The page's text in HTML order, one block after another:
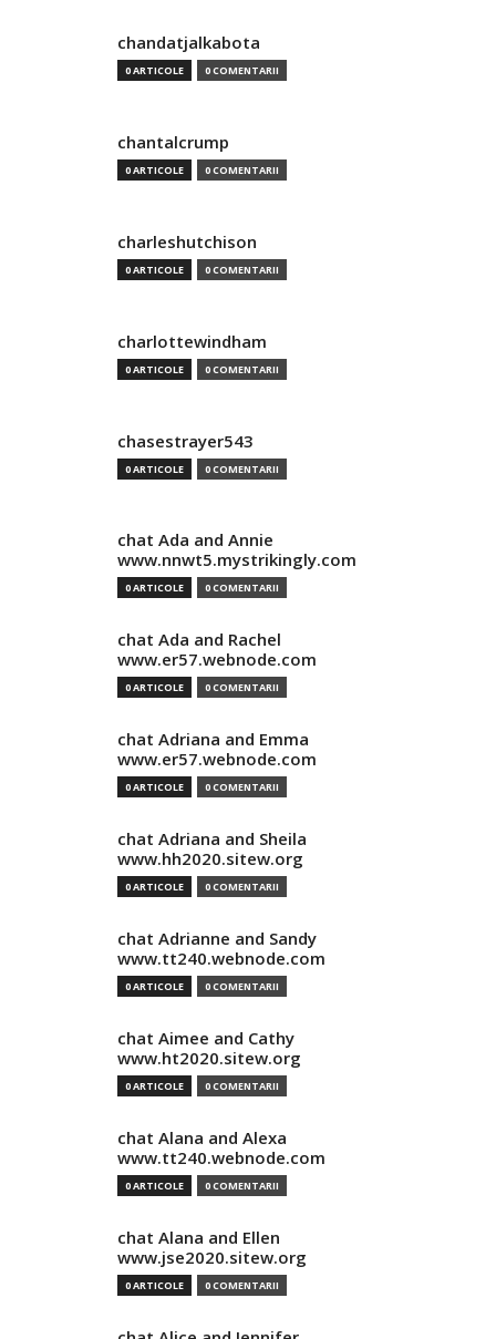
chandatjalkabota
0 ARTICOLE 0 COMENTARII
chantalcrump
0 ARTICOLE 0 COMENTARII
charleshutchison
0 ARTICOLE 0 COMENTARII
charlottewindham
0 ARTICOLE 0 COMENTARII
chasestrayer543
0 ARTICOLE 0 COMENTARII
chat Ada and Annie
www.nnwt5.mystrikingly.com
0 ARTICOLE 0 COMENTARII
chat Ada and Rachel
www.er57.webnode.com
0 ARTICOLE 0 COMENTARII
chat Adriana and Emma
www.er57.webnode.com
0 ARTICOLE 0 COMENTARII
chat Adriana and Sheila
www.hh2020.sitew.org
0 ARTICOLE 0 COMENTARII
chat Adrianne and Sandy
www.tt240.webnode.com
0 ARTICOLE 0 COMENTARII
chat Aimee and Cathy
www.ht2020.sitew.org
0 ARTICOLE 0 COMENTARII
chat Alana and Alexa
www.tt240.webnode.com
0 ARTICOLE 0 COMENTARII
chat Alana and Ellen
www.jse2020.sitew.org
0 ARTICOLE 0 COMENTARII